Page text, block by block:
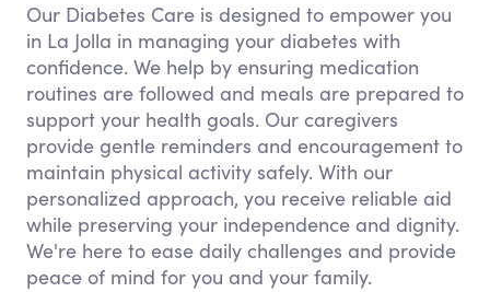
Our Diabetes Care is designed to empower you
in La Jolla in managing your diabetes with
confidence. We help by ensuring medication
routines are followed and meals are prepared to
support your health goals. Our caregivers
provide gentle reminders and encouragement to
maintain physical activity safely. With our
personalized approach, you receive reliable aid
while preserving your independence and dignity.
We're here to ease daily challenges and provide
peace of mind for you and your family.